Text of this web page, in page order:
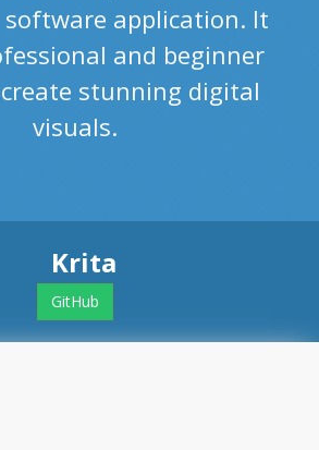
application. It
and beginner
stunning digital
visuals.
Krita
GitHub